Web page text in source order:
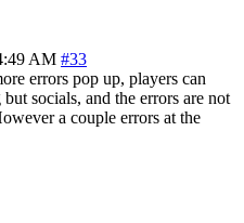
AM #33
errors pop up, players can
socials, and the errors are not
a couple errors at the